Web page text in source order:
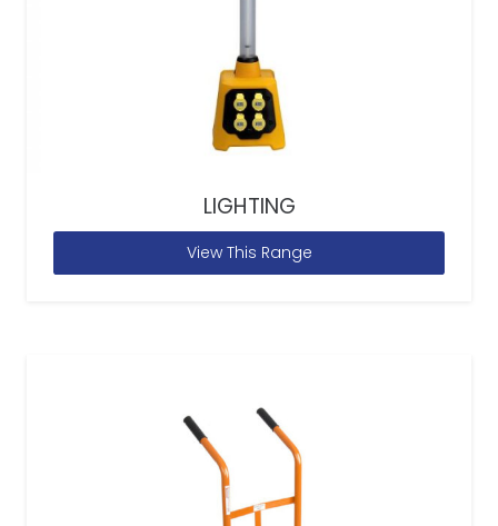
LIGHTING
View This Range